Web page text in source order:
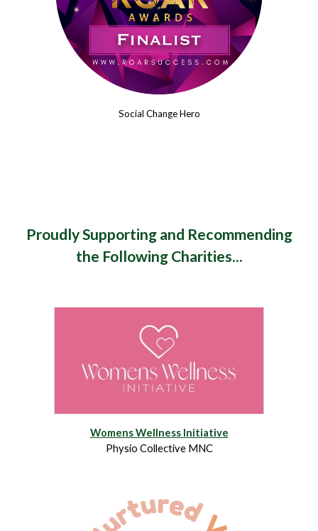
Social Change Hero
Proudly Supporting and Recommending
the Following Charities...
Womens Wellness Initiative
Physio Collective MNC